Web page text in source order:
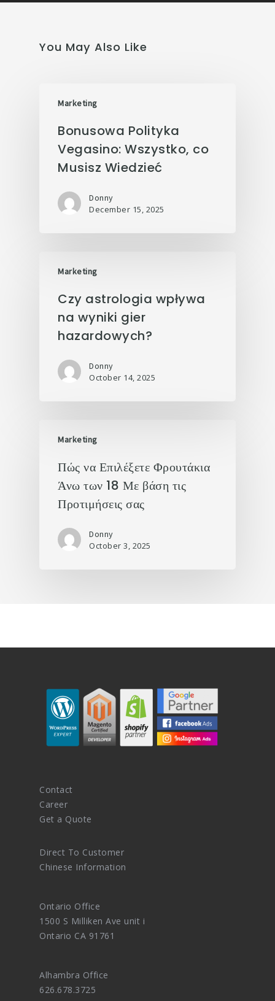
You May Also Like
Marketing
Bonusowa Polityka
Vegasino: Wszystko, co
Musisz Wiedzieć
Donny
December 15, 2025
Marketing
Czy astrologia wpływa
na wyniki gier
hazardowych?
Donny
October 14, 2025
Marketing
Πώς να Επιλέξετε Φρουτάκια
Άνω των 18 Με βάση τις
Προτιμήσεις σας
Donny
October 3, 2025
Contact
Career
Get a Quote
Direct To Customer
Chinese Information
Ontario Office
1500 S Milliken Ave unit i
Ontario CA 91761
Alhambra Office
626.678.3725